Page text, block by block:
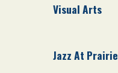
Visual Arts
Jazz At Prairie